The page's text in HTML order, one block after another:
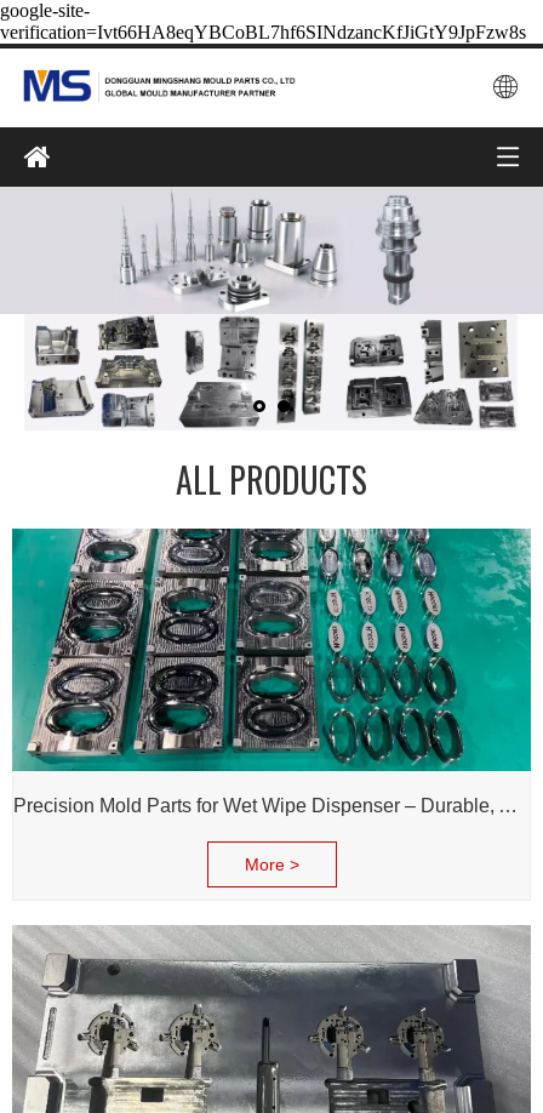
google-site-
verification=Ivt66HA8eqYBCoBL7hf6SINdzancKfJiGtY9JpFzw8s
ALL PRODUCTS
Precision Mold Parts for Wet Wipe Dispenser – Durable, Accurate & Reliable Performance
More >